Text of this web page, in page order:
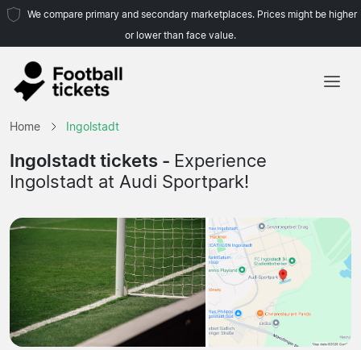
We compare primary and secondary marketplaces. Prices might be higher
or lower than face value.
Teams
Leagues
Home Ingolstadt
Ingolstadt tickets - Experience
Ingolstadt at Audi Sportpark!